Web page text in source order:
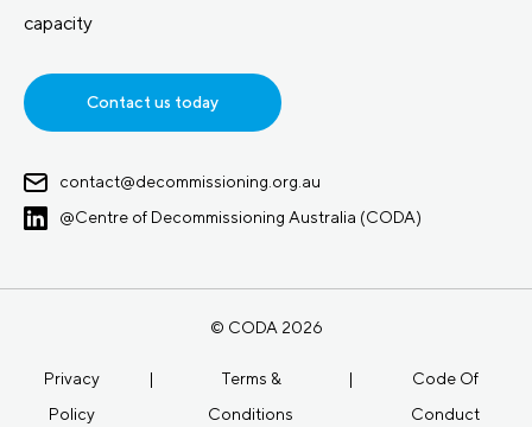
capacity
Contact us today
contact@decommissioning.org.au
@Centre of Decommissioning Australia (CODA)
© CODA 2026
Privacy
Policy
|
Terms &
Conditions
|
Code Of
Conduct